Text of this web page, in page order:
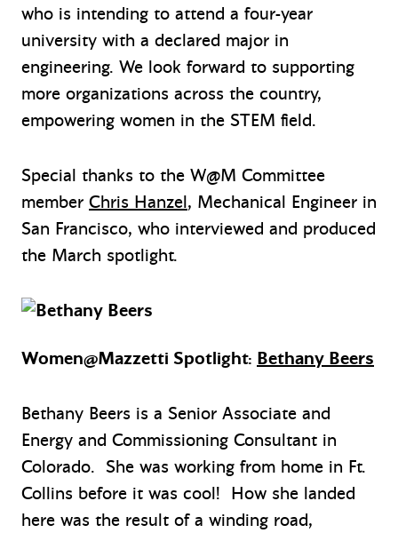
who is intending to attend a four-year
university with a declared major in
engineering. We look forward to supporting
more organizations across the country,
empowering women in the STEM field.
Special thanks to the W@M Committee
member Chris Hanzel, Mechanical Engineer in
San Francisco, who interviewed and produced
the March spotlight.
Women@Mazzetti Spotlight: Bethany Beers
Bethany Beers is a Senior Associate and
Energy and Commissioning Consultant in
Colorado. She was working from home in Ft.
Collins before it was cool! How she landed
here was the result of a winding road,